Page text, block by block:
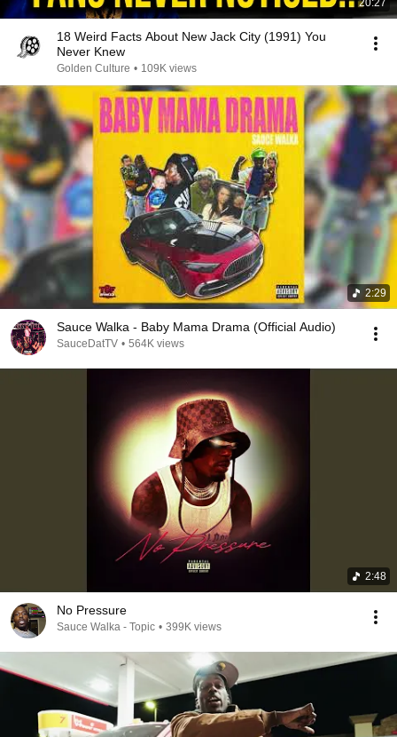
20:27
18 Weird Facts About New Jack City (1991) You
Never Knew
Golden Culture • 109K views
2:29
Sauce Walka - Baby Mama Drama (Official Audio)
SauceDatTV • 564K views
2:48
No Pressure
Sauce Walka - Topic • 399K views